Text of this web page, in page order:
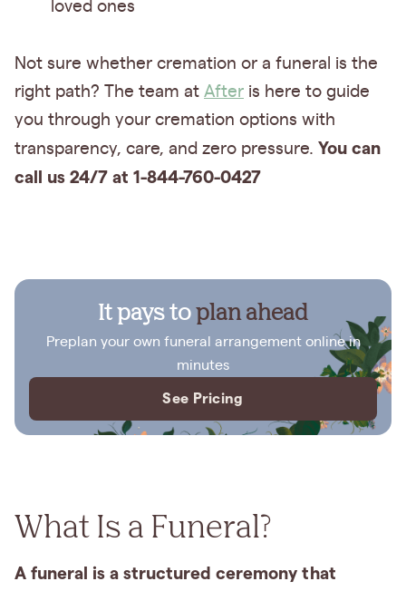
loved ones
Not sure whether cremation or a funeral is the
right path? The team at After is here to guide
you through your cremation options with
transparency, care, and zero pressure. You can
call us 24/7 at 1-844-760-0427
It pays toplan ahead
Preplan your own funeral arrangement online in
minutes
See Pricing
What Is a Funeral?
A funeral is a structured ceremony that